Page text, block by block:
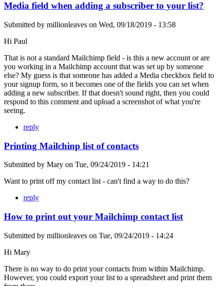
Media field when adding a subscriber to your list?
Submitted by millionleaves on Wed, 09/18/2019 - 13:58
Hi Paul
That is not a standard Mailchimp field - is this a new account or are
you working in a Mailchimp account that was set up by someone
else? My guess is that someone has added a Media checkbox field to
your signup form, so it becomes one of the fields you can set when
adding a new subscriber. If that doesn't sound right, then you could
respond to this comment and upload a screenshot of what you're
seeing.
reply
Printing Mailchinp list of contacts
Submitted by Mary on Tue, 09/24/2019 - 14:21
Want to print off my contact list - can't find a way to do this?
reply
How to print out your Mailchimp contact list
Submitted by millionleaves on Tue, 09/24/2019 - 14:24
Hi Mary
There is no way to do print your contacts from within Mailchimp.
However, you could export your list to a spreadsheet and print them